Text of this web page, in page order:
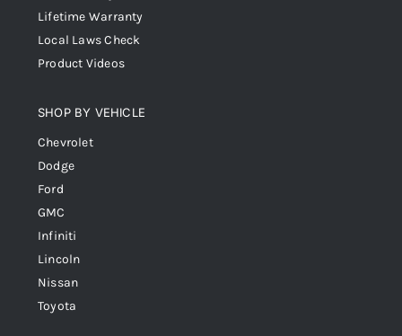
Lifetime Warranty
Local Laws Check
Product Videos
SHOP BY VEHICLE
Chevrolet
Dodge
Ford
GMC
Infiniti
Lincoln
Nissan
Toyota